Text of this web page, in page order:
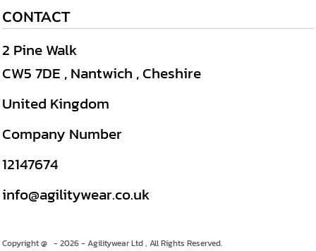
CONTACT
2 Pine Walk
CW5 7DE , Nantwich , Cheshire
United Kingdom
Company Number
12147674
info@agilitywear.co.uk
Copyright @ - 2026 - Agilitywear Ltd , All Rights Reserved.